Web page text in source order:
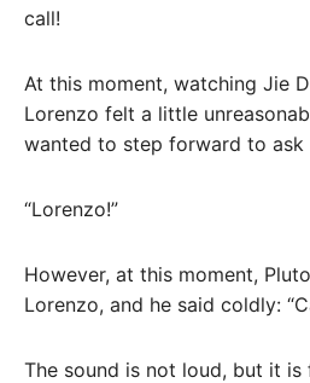
call!
At this moment, watching Jie
Lorenzo felt a little
wanted to step forward to ask
“Lorenzo!”
However, at this moment,
Lorenzo, and he said coldly:
The sound is not loud, but it is